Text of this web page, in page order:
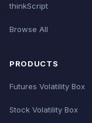
thinkScript
Browse All
PRODUCTS
Futures Volatility Box
Stock Volatility Box